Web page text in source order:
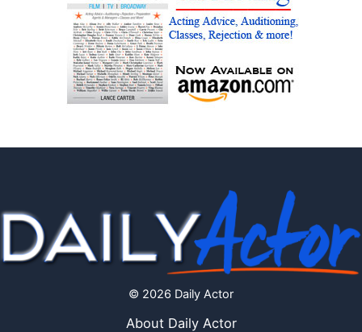
© 2026 Daily Actor
About Daily Actor